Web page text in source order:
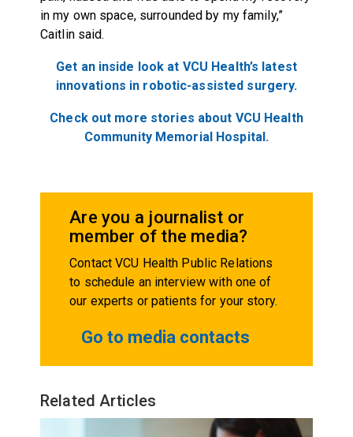
in my own space, surrounded by my family,”
Caitlin said.
Get an inside look at VCU Health’s latest
innovations in robotic-assisted surgery.
Check out more stories about VCU Health
Community Memorial Hospital.
Are you a journalist or
member of the media?
Contact VCU Health Public Relations
to schedule an interview with one of
our experts or patients for your story.
Go to media contacts
Related Articles